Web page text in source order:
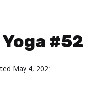
#52
May 4, 2021